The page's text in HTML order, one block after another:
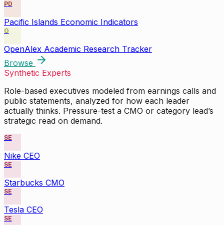
PD
Pacific Islands Economic Indicators
O
OpenAlex Academic Research Tracker
Browse
Synthetic Experts
Role-based executives modeled from earnings calls and
public statements, analyzed for how each leader
actually thinks. Pressure-test a CMO or category lead’s
strategic read on demand.
SE
Nike CEO
SE
Starbucks CMO
SE
Tesla CEO
SE